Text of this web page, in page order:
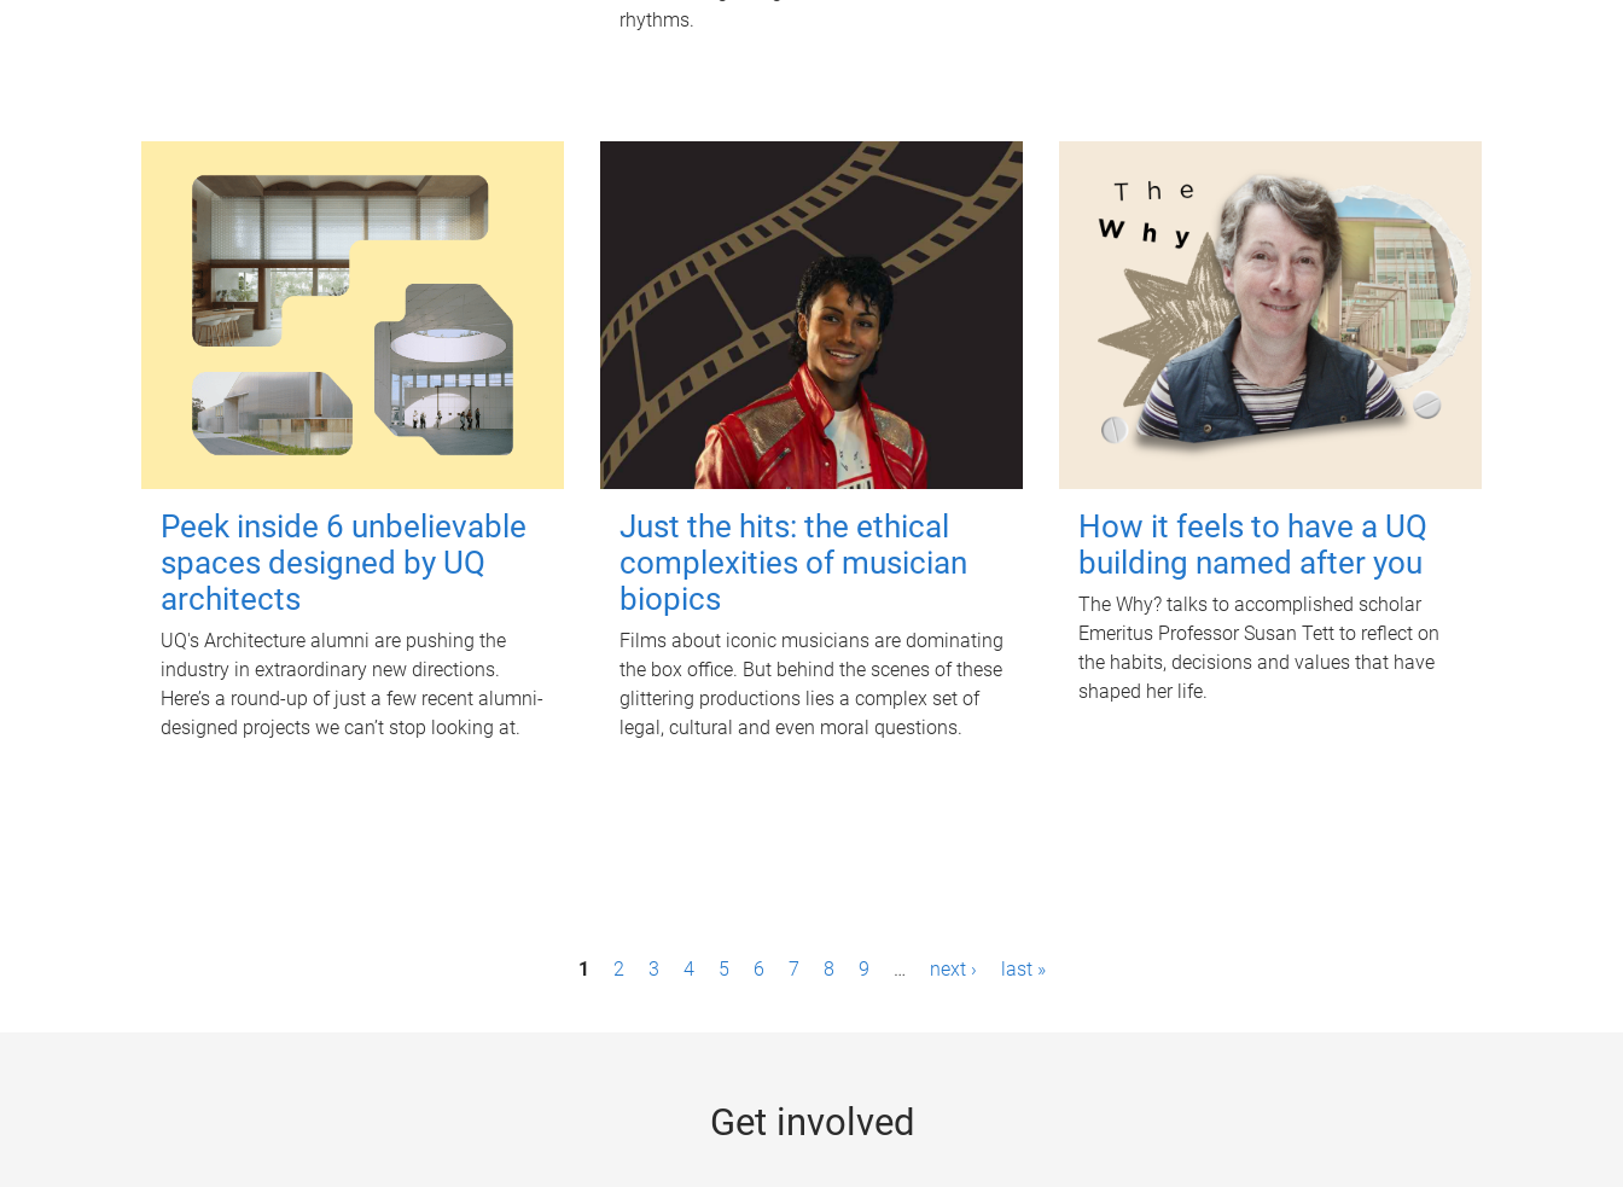
rhythms.
Peek inside 6 unbelievable
spaces designed by UQ
architects
UQ's Architecture alumni are pushing the
industry in extraordinary new directions.
Here’s a round-up of just a few recent alumni-
designed projects we can’t stop looking at.
Just the hits: the ethical
complexities of musician
biopics
Films about iconic musicians are dominating
the box office. But behind the scenes of these
glittering productions lies a complex set of
legal, cultural and even moral questions.
How it feels to have a UQ
building named after you
The Why? talks to accomplished scholar
Emeritus Professor Susan Tett to reflect on
the habits, decisions and values that have
shaped her life.
1 2 3 4 5 6 7 8 9 … next › last »
Get involved